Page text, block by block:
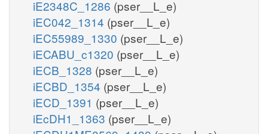
iE2348C_1286 (pser__L_e)
iEC042_1314 (pser__L_e)
iEC55989_1330 (pser__L_e)
iECABU_c1320 (pser__L_e)
iECB_1328 (pser__L_e)
iECBD_1354 (pser__L_e)
iECD_1391 (pser__L_e)
iEcDH1_1363 (pser__L_e)